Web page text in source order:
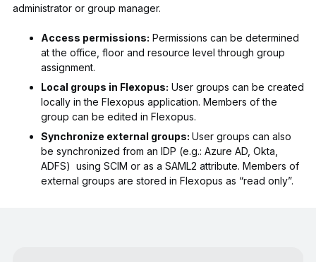
administrator or group manager.
Access permissions: Permissions can be determined
at the office, floor and resource level through group
assignment.
Local groups in Flexopus: User groups can be created
locally in the Flexopus application. Members of the
group can be edited in Flexopus.
Synchronize external groups: User groups can also
be synchronized from an IDP (e.g.: Azure AD, Okta,
ADFS) using SCIM or as a SAML2 attribute. Members of
external groups are stored in Flexopus as “read only”.